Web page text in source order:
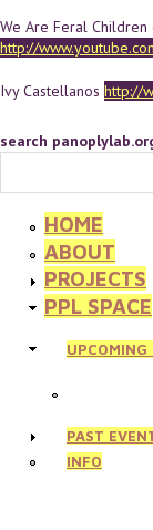
We Are Feral Children
http://
Ivy Castellanos http://
search
HOME
ABOUT
PROJECTS
PPL SPACE
UPCOMING
PAST
INFO